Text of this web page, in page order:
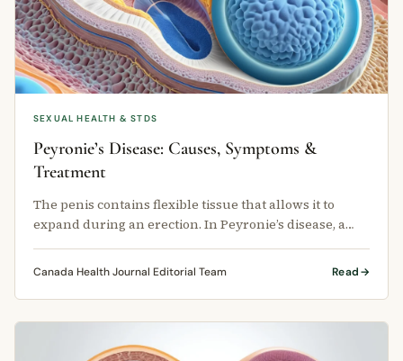
SEXUAL HEALTH & STDS
Peyronie’s Disease: Causes, Symptoms &
Treatment
The penis contains flexible tissue that allows it to
expand during an erection. In Peyronie’s disease, a
hard plaque — or scar …
Canada Health Journal Editorial Team Read